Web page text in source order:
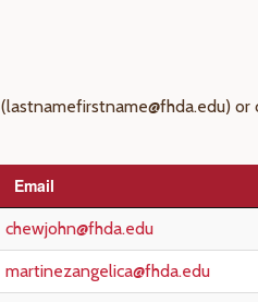
Email
chewjohn@fhda.edu
martinezangelica@fhda.edu
or